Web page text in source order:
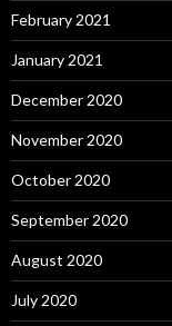
February 2021
January 2021
December 2020
November 2020
October 2020
September 2020
August 2020
July 2020